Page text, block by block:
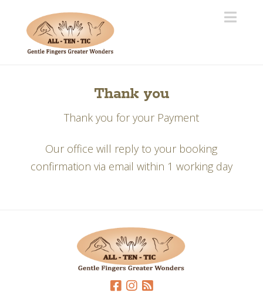
Thank you
Thank you for your Payment
Our office will reply to your booking
confirmation via email within 1 working day